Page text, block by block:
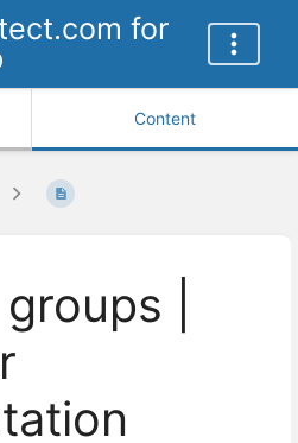
for
Content
|